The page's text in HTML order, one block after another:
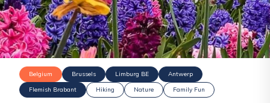
Belgium Brussels Limburg BE
Antwerp
Flemish Brabant
Hiking Nature Family Fun